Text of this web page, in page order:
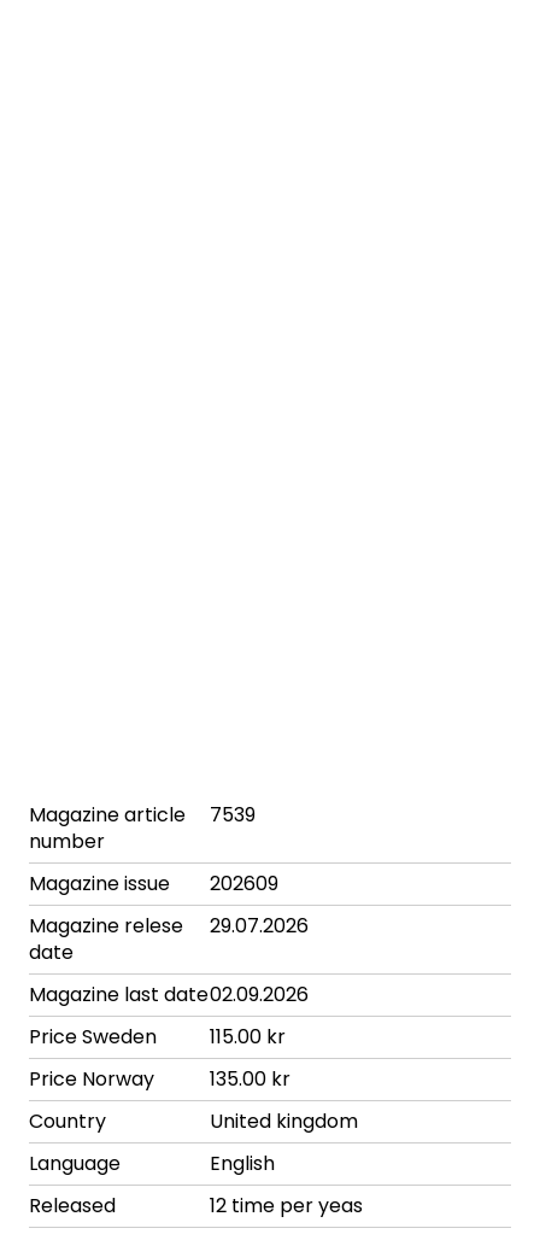
Magazine article
number
7539
Magazine issue
202609
Magazine relese
date
29.07.2026
Magazine last date02.09.2026
Price Sweden
115.00 kr
Price Norway
135.00 kr
Country
United kingdom
Language
English
Released
12 time per yeas